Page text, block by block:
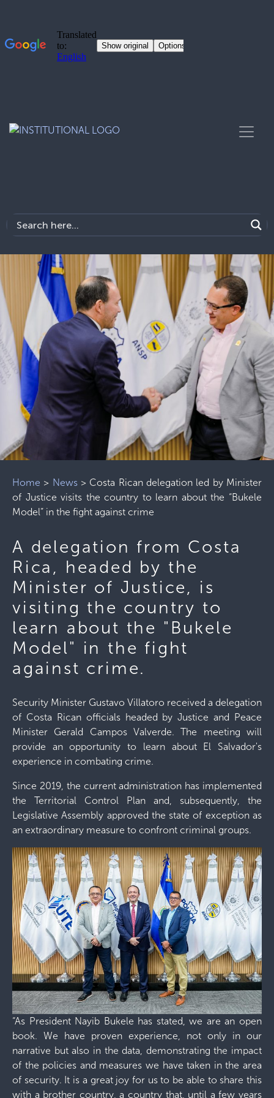
Home > News> Costa Rican delegation led by Minister
of Justice visits the country to learn about the “Bukele
Model” in the fight against crime
A delegation from Costa
Rica, headed by the
Minister of Justice, is
visiting the country to
learn about the "Bukele
Model" in the fight
against crime.
Security Minister Gustavo Villatoro received a delegation
of Costa Rican officials headed by Justice and Peace
Minister Gerald Campos Valverde. The meeting will
provide an opportunity to learn about El Salvador's
experience in combating crime.
Since 2019, the current administration has implemented
the Territorial Control Plan and, subsequently, the
Legislative Assembly approved the state of exception as
an extraordinary measure to confront criminal groups.
“As President Nayib Bukele has stated, we are an open
book. We have proven experience, not only in our
narrative but also in the data, demonstrating the impact
of the policies and measures we have taken in the area
of ​​security. It is a great joy for us to be able to share this
with a brother country, a country that, until a few years